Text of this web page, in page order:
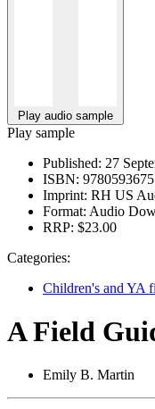
Play audio sample
Play sample
Published: 27
ISBN:
Imprint: RH US
Format: Audio
RRP: $23.00
Categories:
Children's and YA
A Field
Emily B. Martin